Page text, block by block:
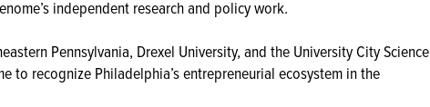
independent research and policy work.
Pennsylvania, Drexel University, and the University City Science
to recognize Philadelphia’s entrepreneurial ecosystem in the